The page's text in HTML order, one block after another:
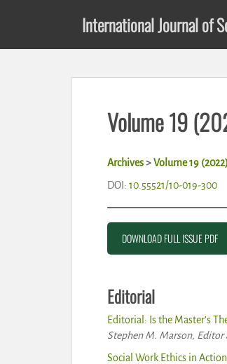
International Journal of
Volume 19
Archives>Volume 19 (2022)
DOI: 10.55521/10-019-300
DOWNLOAD FULL ISSUE PDF
Editorial
Editorial: Is the Master’s
Stephen M. Marson,
Social Work Ethics in